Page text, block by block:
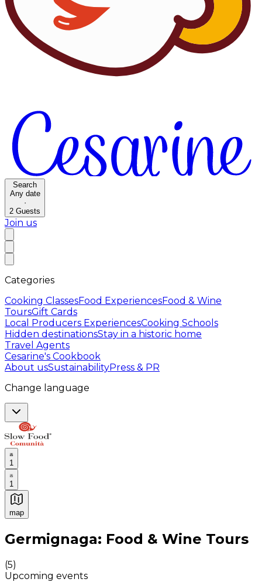
Search
Any date
·
2 Guests
Join us
Categories
Cooking ClassesFood ExperiencesFood & Wine
ToursGift Cards
Local Producers ExperiencesCooking Schools
Hidden destinationsStay in a historic home
Travel Agents
Cesarine's Cookbook
About usSustainabilityPress & PR
Change language
1
1
map
Authentic Italian Cooking Classes, Food experiences
Germignaga: Food & Wine Tours
(5)
Upcoming events